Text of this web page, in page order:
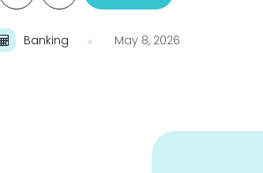
Banking May 8, 2026